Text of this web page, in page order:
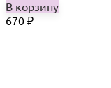
В корзину
670 ₽